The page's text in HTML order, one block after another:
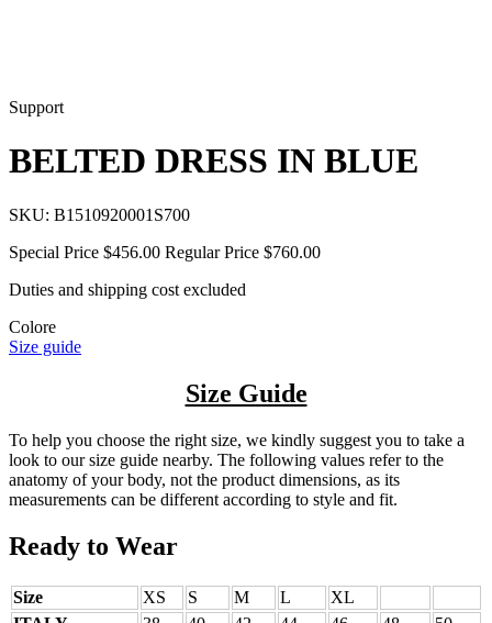
Support
BELTED DRESS IN BLUE
SKU: B1510920001S700
Special Price $456.00 Regular Price $760.00
Duties and shipping cost excluded
Colore
Size guide
Size Guide
To help you choose the right size, we kindly suggest you to take a
look to our size guide nearby. The following values refer to the
anatomy of your body, not the product dimensions, as its
measurements can be different according to style and fit.
Ready to Wear
Size XS S M L
XL